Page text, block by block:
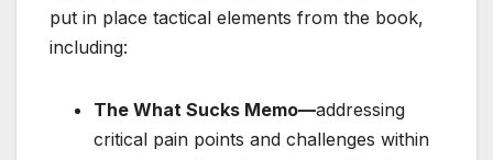
put in place tactical elements from the book,
including:
The What Sucks Memo—addressing
critical pain points and challenges within